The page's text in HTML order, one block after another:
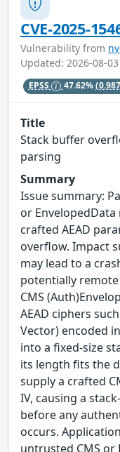
CVE-2025-
Vulnerability from
Updated: 2026-08-
EPSS 47.62%
Title
Stack buffer
parsing
Summary
Issue summary:
or
crafted AEAD
overflow. Impact
may lead to a
potentially
CMS
AEAD ciphers
Vector) encoded
into a fixed-size
its length fits the
supply a crafted
IV, causing a
before any
occurs.
untrusted CMS or